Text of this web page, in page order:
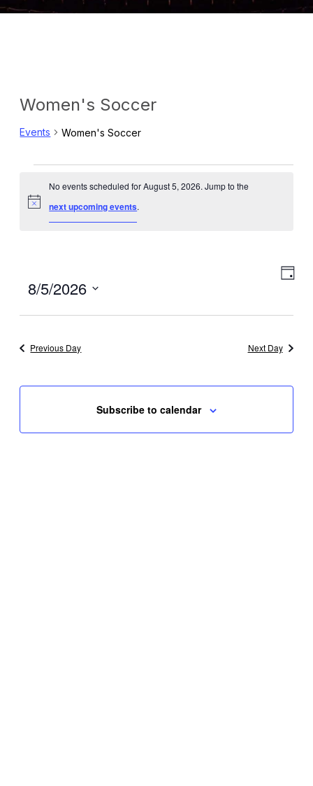
Women's Soccer
Events Women's Soccer
for
2026
Notice
No events scheduled for August 5, 2026. Jump to the
next upcoming events.
Day
8/5/2026
Previous Day Next Day
Subscribe to calendar